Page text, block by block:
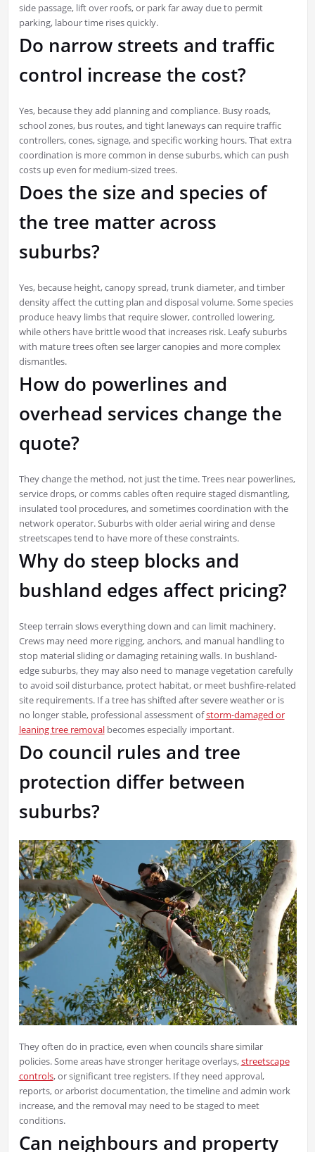
side passage, lift over roofs, or park far away due to permit
parking, labour time rises quickly.
Do narrow streets and traffic
control increase the cost?
Yes, because they add planning and compliance. Busy roads,
school zones, bus routes, and tight laneways can require traffic
controllers, cones, signage, and specific working hours. That extra
coordination is more common in dense suburbs, which can push
costs up even for medium-sized trees.
Does the size and species of
the tree matter across
suburbs?
Yes, because height, canopy spread, trunk diameter, and timber
density affect the cutting plan and disposal volume. Some species
produce heavy limbs that require slower, controlled lowering,
while others have brittle wood that increases risk. Leafy suburbs
with mature trees often see larger canopies and more complex
dismantles.
How do powerlines and
overhead services change the
quote?
They change the method, not just the time. Trees near powerlines,
service drops, or comms cables often require staged dismantling,
insulated tool procedures, and sometimes coordination with the
network operator. Suburbs with older aerial wiring and dense
streetscapes tend to have more of these constraints.
Why do steep blocks and
bushland edges affect pricing?
Steep terrain slows everything down and can limit machinery.
Crews may need more rigging, anchors, and manual handling to
stop material sliding or damaging retaining walls. In bushland-
edge suburbs, they may also need to manage vegetation carefully
to avoid soil disturbance, protect habitat, or meet bushfire-related
site requirements. If a tree has shifted after severe weather or is
no longer stable, professional assessment ofstorm-damaged or
leaning tree removalbecomes especially important.
Do council rules and tree
protection differ between
suburbs?
They often do in practice, even when councils share similar
policies. Some areas have stronger heritage overlays,streetscape
controls, or significant tree registers. If they need approval,
reports, or arborist documentation, the timeline and admin work
increase, and the removal may need to be staged to meet
conditions.
Can neighbours and property